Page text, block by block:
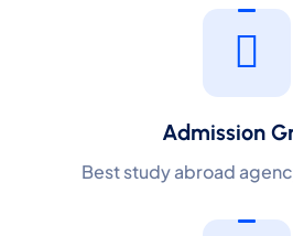
Admission
Best study abroad